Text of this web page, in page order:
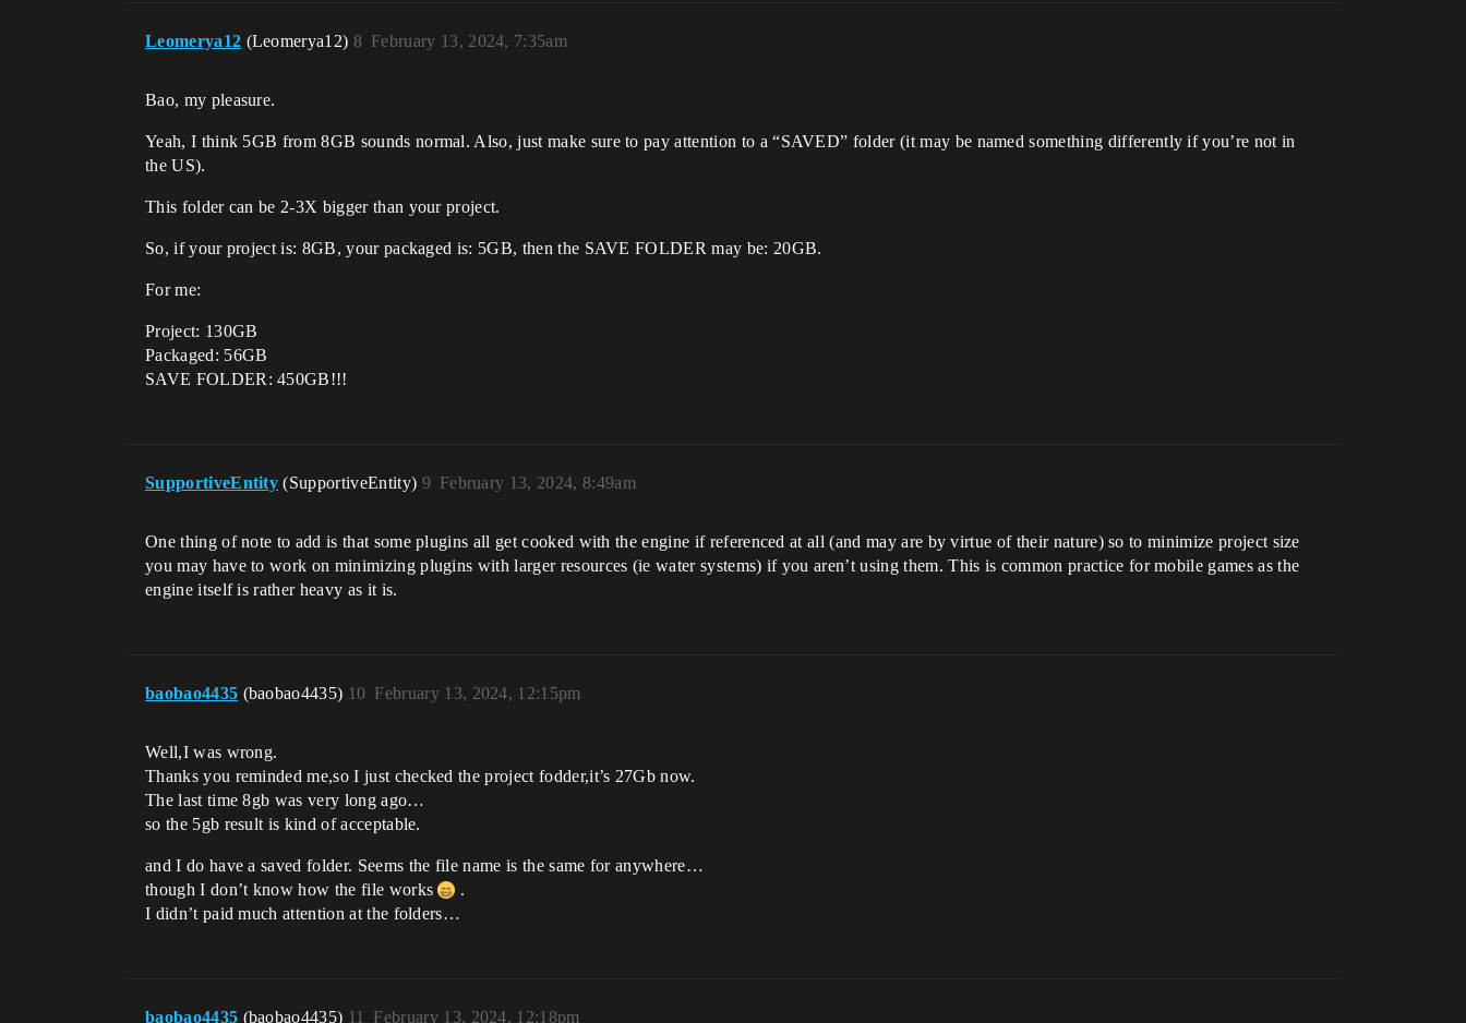
Leomerya12 (Leomerya12) February 13, 2024, 7:35am
8
Bao, my pleasure.
Yeah, I think 5GB from 8GB sounds normal. Also, just make sure to pay attention to a “SAVED” folder (it may be named something differently if you’re not in
the US).
This folder can be 2-3X bigger than your project.
So, if your project is: 8GB, your packaged is: 5GB, then the SAVE FOLDER may be: 20GB.
For me:
Project: 130GB
Packaged: 56GB
SAVE FOLDER: 450GB!!!
SupportiveEntity (SupportiveEntity) February 13, 2024, 8:49am
9
One thing of note to add is that some plugins all get cooked with the engine if referenced at all (and may are by virtue of their nature) so to minimize project size
you may have to work on minimizing plugins with larger resources (ie water systems) if you aren’t using them. This is common practice for mobile games as the
engine itself is rather heavy as it is.
baobao4435 (baobao4435) February 13, 2024, 12:15pm
10
Well,I was wrong.
Thanks you reminded me,so I just checked the project fodder,it’s 27Gb now.
The last time 8gb was very long ago…
so the 5gb result is kind of acceptable.
and I do have a saved folder. Seems the file name is the same for anywhere…
though I don’t know how the file works
.
I didn’t paid much attention at the folders…
baobao4435 (baobao4435) February 13, 2024, 12:18pm
11